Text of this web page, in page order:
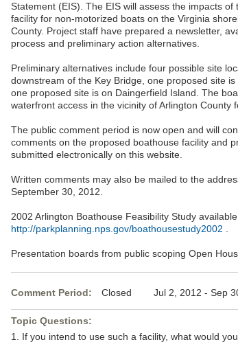
Statement (EIS). The EIS will assess the impacts
facility for non-motorized boats on the Virginia
County. Project staff have prepared a newsletter,
process and preliminary action alternatives.
Preliminary alternatives include four possible site
downstream of the Key Bridge, one proposed site
one proposed site is on Daingerfield Island. The
waterfront access in the vicinity of Arlington County
The public comment period is now open and will
comments on the proposed boathouse facility and
submitted electronically on this website.
Written comments may also be mailed to the
September 30, 2012.
2002 Arlington Boathouse Feasibility Study
http://parkplanning.nps.gov/boathousestudy2002
Presentation boards from public scoping Open
Comment Period: Closed Jul 2, 2012 - Sep
Topic Questions:
1. If you intend to use such a facility, what would